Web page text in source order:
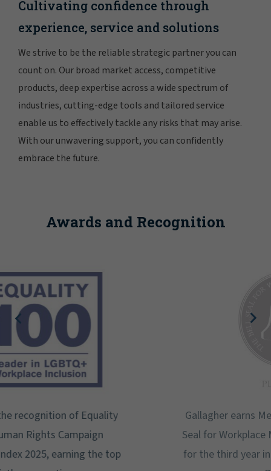
Cultivating confidence through
experience, service and solutions
We strive to be the reliable strategic partner you can
count on. Our broad market access, competitive
products, deep expertise across a wide spectrum of
industries, cutting-edge tools and tailored service
enable us to effectively tackle any risks that may arise.
With our unwavering support, you can confidently
embrace the future.
Awards and Recognition
Gallagher earns Mental Health America's Bell
Seal for Workplace Mental Health Certification
for the third year in a row at the highest level: